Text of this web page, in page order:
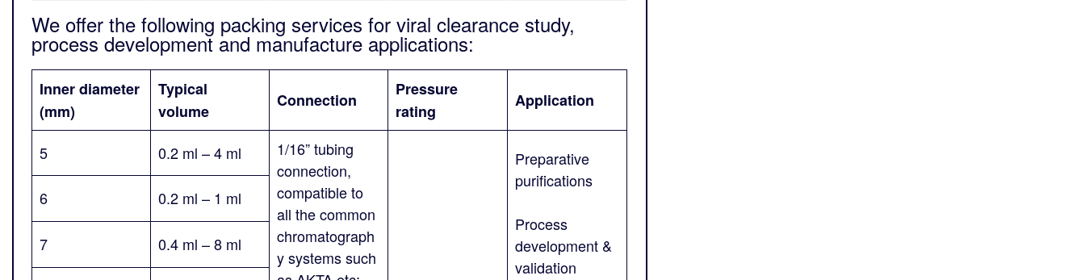
We offer the following packing services for viral clearance study,
process development and manufacture applications:
Inner diameter
(mm)
Typical
volume
Connection
Pressure
rating
Application
5 0.2 ml – 4 ml
1/16” tubing
connection,
compatible to
all the common
chromatograph
y systems such
Preparative
purifications
Process
development &
validation
6 0.2 ml – 1 ml
7 0.4 ml – 8 ml